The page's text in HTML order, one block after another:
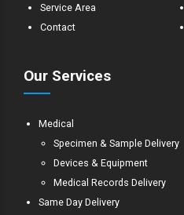
Service Area
Contact
Our Services
Medical
Specimen & Sample Delivery
Devices & Equipment
Medical Records Delivery
Same Day Delivery